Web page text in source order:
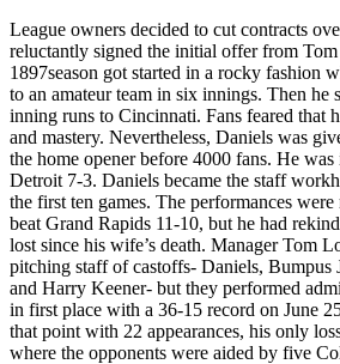
League owners decided to cut contracts
reluctantly signed the initial offer from
1897season got started in a rocky fashion
to an amateur team in six innings. Then he
inning runs to Cincinnati. Fans feared that
and mastery. Nevertheless, Daniels was
the home opener before 4000 fans. He
Detroit 7-3. Daniels became the staff
the first ten games. The performances
beat Grand Rapids 11-10, but he had
lost since his wife’s death. Manager Tom
pitching staff of castoffs- Daniels, Bumpus
and Harry Keener- but they performed
in first place with a 36-15 record on June
that point with 22 appearances, his only
where the opponents were aided by five